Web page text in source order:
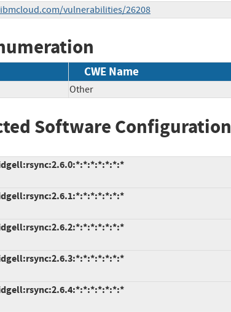
vulnerabilities/26208
CWE Name
Other
Software